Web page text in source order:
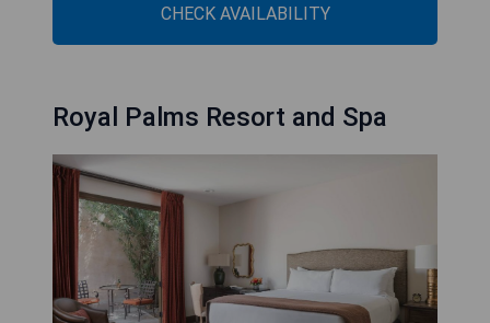
CHECK AVAILABILITY
Royal Palms Resort and Spa